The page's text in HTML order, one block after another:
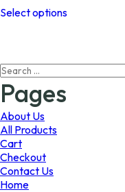
Select optionsproduct
The
Search
for:
Pages
About Us
All Products
Cart
Checkout
Contact Us
Home